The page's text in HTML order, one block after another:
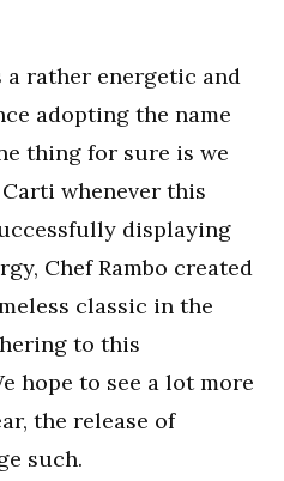
rather energetic and
adopting the name
thing for sure is we
whenever this
displaying
Chef Rambo created
classic in the
to this
hope to see a lot more
the release of
such.